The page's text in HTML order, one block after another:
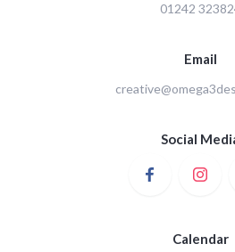
01242
Email
Social
Calendar